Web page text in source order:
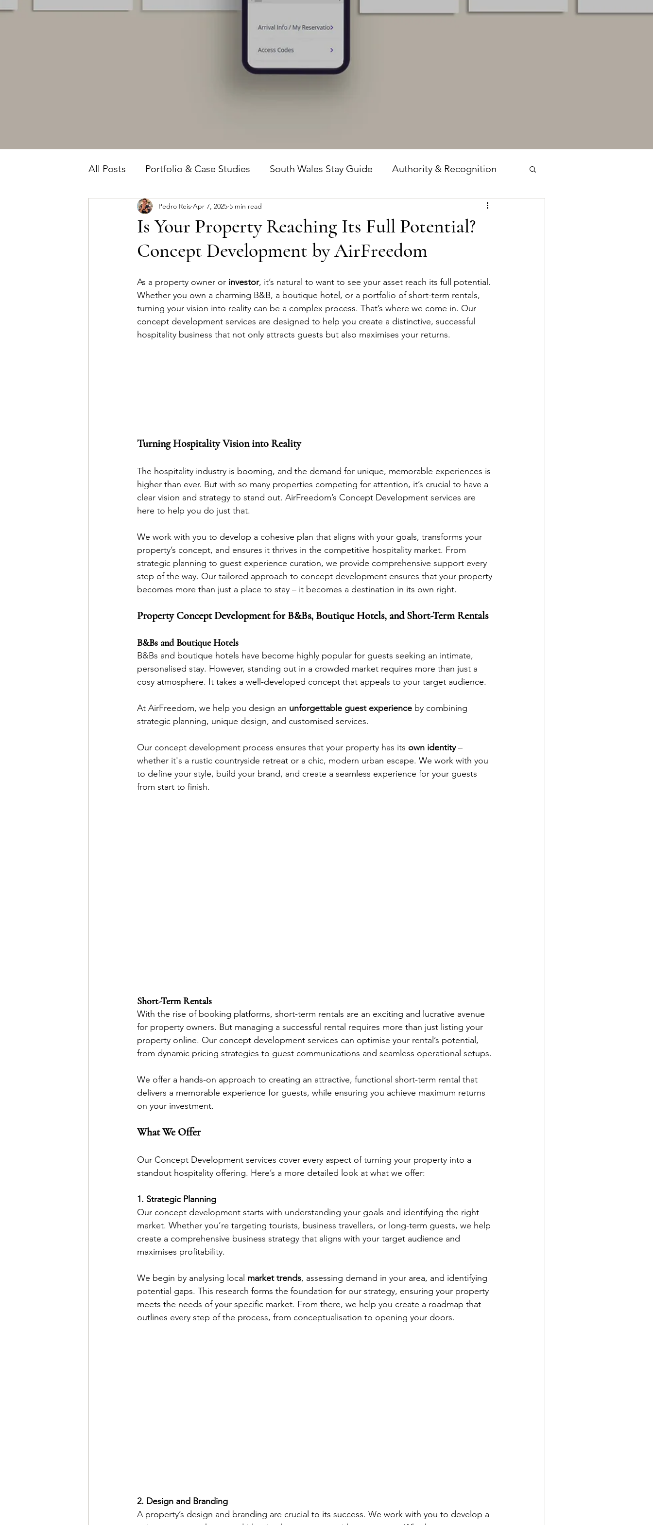
All Posts Portfolio & Case Studies South Wales Stay Guide Authority & Recognition
Owner Intelligence The Guesture Method
Is Your Property Reaching Its Full Potential?
Concept Development by AirFreedom
Pedro Reis Apr 7, 2025 5 min read
As a property owner or investor, it’s natural to want to see your asset reach its full potential.
Whether you own a charming B&B, a boutique hotel, or a portfolio of short-term rentals,
turning your vision into reality can be a complex process. That’s where we come in. Our
concept development services are designed to help you create a distinctive, successful
hospitality business that not only attracts guests but also maximises your returns.
Turning Hospitality Vision into Reality
The hospitality industry is booming, and the demand for unique, memorable experiences is
higher than ever. But with so many properties competing for attention, it’s crucial to have a
clear vision and strategy to stand out. AirFreedom’s Concept Development services are
here to help you do just that.
We work with you to develop a cohesive plan that aligns with your goals, transforms your
property’s concept, and ensures it thrives in the competitive hospitality market. From
strategic planning to guest experience curation, we provide comprehensive support every
step of the way. Our tailored approach to concept development ensures that your property
becomes more than just a place to stay – it becomes a destination in its own right.
Property Concept Development for B&Bs, Boutique Hotels, and Short-Term Rentals
B&Bs and Boutique Hotels
B&Bs and boutique hotels have become highly popular for guests seeking an intimate,
personalised stay. However, standing out in a crowded market requires more than just a
cosy atmosphere. It takes a well-developed concept that appeals to your target audience.
At AirFreedom, we help you design an unforgettable guest experience by combining
strategic planning, unique design, and customised services.
Our concept development process ensures that your property has its own identity –
whether it's a rustic countryside retreat or a chic, modern urban escape. We work with you
to define your style, build your brand, and create a seamless experience for your guests
from start to finish.
Short-Term Rentals
With the rise of booking platforms, short-term rentals are an exciting and lucrative avenue
for property owners. But managing a successful rental requires more than just listing your
property online. Our concept development services can optimise your rental’s potential,
from dynamic pricing strategies to guest communications and seamless operational setups.
We offer a hands-on approach to creating an attractive, functional short-term rental that
delivers a memorable experience for guests, while ensuring you achieve maximum returns
on your investment.
What We Offer
Our Concept Development services cover every aspect of turning your property into a
standout hospitality offering. Here’s a more detailed look at what we offer:
1. Strategic Planning
Our concept development starts with understanding your goals and identifying the right
market. Whether you’re targeting tourists, business travellers, or long-term guests, we help
create a comprehensive business strategy that aligns with your target audience and
maximises profitability.
We begin by analysing local market trends, assessing demand in your area, and identifying
potential gaps. This research forms the foundation for our strategy, ensuring your property
meets the needs of your specific market. From there, we help you create a roadmap that
outlines every step of the process, from conceptualisation to opening your doors.
2. Design and Branding
A property’s design and branding are crucial to its success. We work with you to develop a